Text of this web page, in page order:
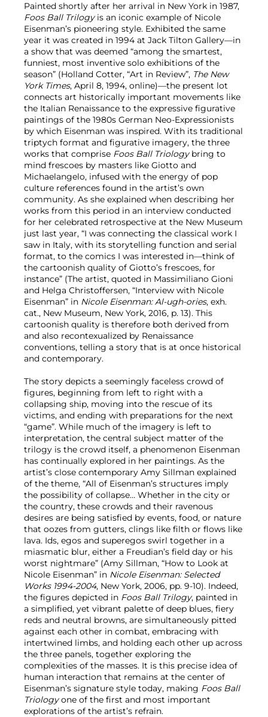
Painted shortly after her arrival in New York in 1987,
Foos Ball Trilogyis an iconic example of Nicole
Eisenman’s pioneering style. Exhibited the same
year it was created in 1994 at Jack Tilton Gallery—in
a show that was deemed “among the smartest,
funniest, most inventive solo exhibitions of the
season” (Holland Cotter, “Art in Review”, The New
York Times, April 8, 1994, online)—the present lot
connects art historically important movements like
the Italian Renaissance to the expressive figurative
paintings of the 1980s German Neo-Expressionists
by which Eisenman was inspired. With its traditional
triptych format and figurative imagery, the three
works that comprise Foos Ball Triologybring to
mind frescoes by masters like Giotto and
Michaelangelo, infused with the energy of pop
culture references found in the artist’s own
community. As she explained when describing her
works from this period in an interview conducted
for her celebrated retrospective at the New Museum
just last year, “I was connecting the classical work I
saw in Italy, with its storytelling function and serial
format, to the comics I was interested in—think of
the cartoonish quality of Giotto’s frescoes, for
instance” (The artist, quoted in Massimiliano Gioni
and Helga Christoffersen, “Interview with Nicole
Eisenman” in Nicole Eisenman: Al-ugh-ories, exh.
cat., New Museum, New York, 2016, p. 13). This
cartoonish quality is therefore both derived from
and also recontexualized by Renaissance
conventions, telling a story that is at once historical
and contemporary.
The story depicts a seemingly faceless crowd of
figures, beginning from left to right with a
collapsing ship, moving into the rescue of its
victims, and ending with preparations for the next
“game”. While much of the imagery is left to
interpretation, the central subject matter of the
trilogy is the crowd itself, a phenomenon Eisenman
has continually explored in her paintings. As the
artist’s close contemporary Amy Sillman explained
of the theme, “All of Eisenman’s structures imply
the possibility of collapse… Whether in the city or
the country, these crowds and their ravenous
desires are being satisfied by events, food, or nature
that oozes from gutters, clings like filth or flows like
lava. Ids, egos and superegos swirl together in a
miasmatic blur, either a Freudian’s field day or his
worst nightmare” (Amy Sillman, “How to Look at
Nicole Eisenman” in Nicole Eisenman: Selected
Works 1994-2004, New York, 2006, pp. 9-10). Indeed,
the figures depicted in Foos Ball Trilogy, painted in
a simplified, yet vibrant palette of deep blues, fiery
reds and neutral browns, are simultaneously pitted
against each other in combat, embracing with
intertwined limbs, and holding each other up across
the three panels, together exploring the
complexities of the masses. It is this precise idea of
human interaction that remains at the center of
Eisenman’s signature style today, making Foos Ball
Triologyone of the first and most important
explorations of the artist’s refrain.